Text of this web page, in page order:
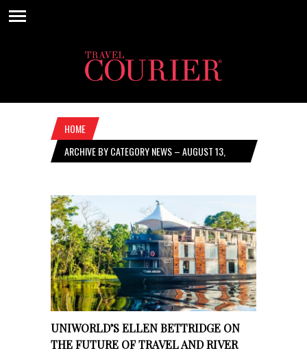
HOME
ARCHIVE BY CATEGORY NEWS – AUGUST 13,
UNIWORLD’S ELLEN BETTRIDGE ON
THE FUTURE OF TRAVEL AND RIVER